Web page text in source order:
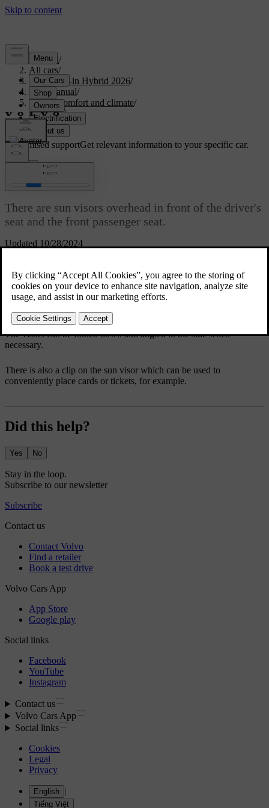
Support/
All cars/
S90L Plug-in Hybrid 2026/
User manual/
Interior comfort and climate/
Interior/
Sun visors
Customised supportGet relevant information to your specific car.
Updated 10/28/2024
Sun visors
There are sun visors overhead in front of the driver's
seat and the front passenger seat.
The visors can be folded down and angled to the side when
necessary.
There is also a clip on the sun visor which can be used to
conveniently place cards or tickets, for example.
Did this help?
Yes No